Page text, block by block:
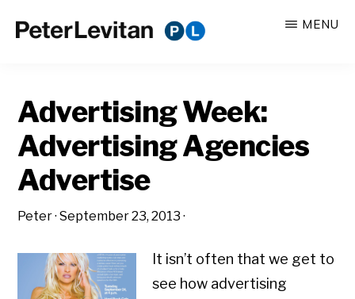
CO.
Business
of
Advertising
MENU
Advertising Week:
Advertising Agencies
Advertise
Peter·September 23, 2013 ·
It isn’t often that we get to
see how advertising